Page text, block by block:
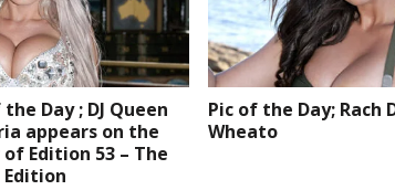
Day ; DJ Queen
appears on the
Edition 53 – The
Edition
Pic of the Day; Rach
Wheato